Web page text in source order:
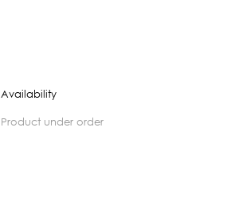
Availability
product under order